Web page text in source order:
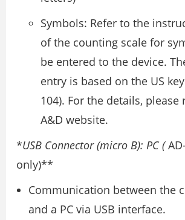
Symbols: Refer to the
of the counting scale for
be entered to the device.
entry is based on the US
104). For the details, please
A&D website.
*USB Connector (micro B): PC (
only)**
Communication between the
and a PC via USB interface.